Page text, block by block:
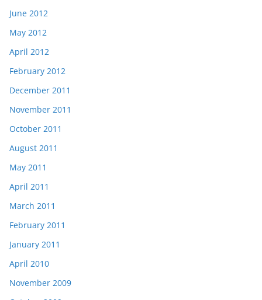
June 2012
May 2012
April 2012
February 2012
December 2011
November 2011
October 2011
August 2011
May 2011
April 2011
March 2011
February 2011
January 2011
April 2010
November 2009